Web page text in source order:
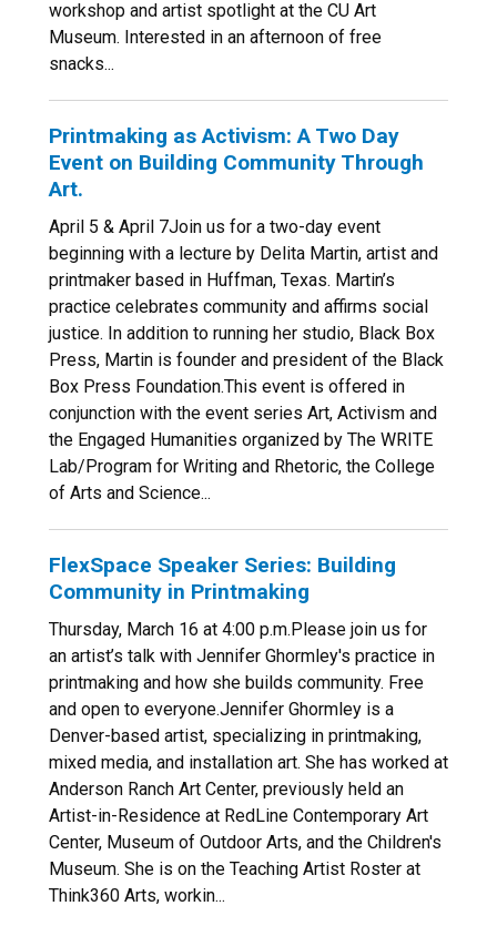
workshop and artist spotlight at the CU Art
Museum. Interested in an afternoon of free
snacks...
Printmaking as Activism: A Two Day
Event on Building Community Through
Art.
April 5 & April 7Join us for a two-day event
beginning with a lecture by Delita Martin, artist and
printmaker based in Huffman, Texas. Martin’s
practice celebrates community and affirms social
justice. In addition to running her studio, Black Box
Press, Martin is founder and president of the Black
Box Press Foundation.This event is offered in
conjunction with the event series Art, Activism and
the Engaged Humanities organized by The WRITE
Lab/Program for Writing and Rhetoric, the College
of Arts and Science...
FlexSpace Speaker Series: Building
Community in Printmaking
Thursday, March 16 at 4:00 p.m.Please join us for
an artist’s talk with Jennifer Ghormley's practice in
printmaking and how she builds community. Free
and open to everyone.Jennifer Ghormley is a
Denver-based artist, specializing in printmaking,
mixed media, and installation art. She has worked at
Anderson Ranch Art Center, previously held an
Artist-in-Residence at RedLine Contemporary Art
Center, Museum of Outdoor Arts, and the Children's
Museum. She is on the Teaching Artist Roster at
Think360 Arts, workin...